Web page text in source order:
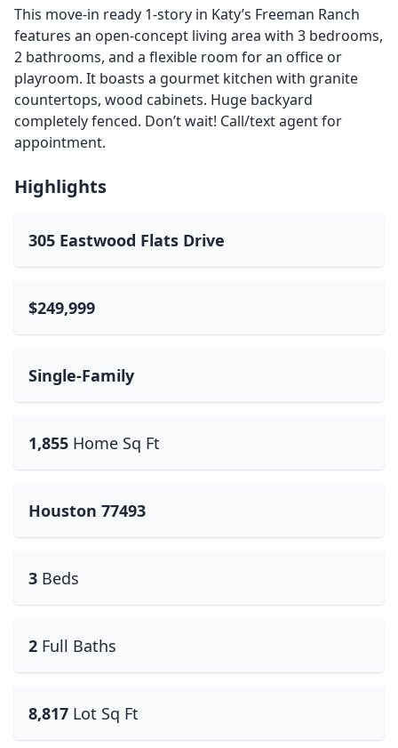
This move-in ready 1-story in Katy’s Freeman Ranch
features an open-concept living area with 3 bedrooms,
2 bathrooms, and a flexible room for an office or
playroom. It boasts a gourmet kitchen with granite
countertops, wood cabinets. Huge backyard
completely fenced. Don’t wait! Call/text agent for
appointment.
Highlights
305 Eastwood Flats Drive
$249,999
Single-Family
1,855 Home Sq Ft
Houston 77493
3 Beds
2 Full Baths
8,817 Lot Sq Ft